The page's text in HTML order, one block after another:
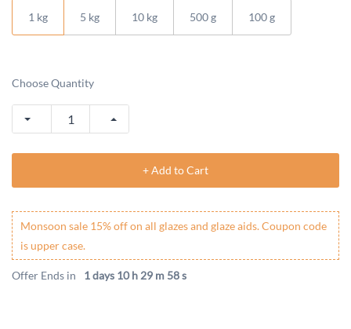
1 kg 5 kg 10 kg 500 g 100 g
Choose Quantity
+ Add to Cart
Monsoon sale 15% off on all glazes and glaze aids. Coupon code
is upper case.
Offer Ends in 1 days 10 h 29 m 58 s